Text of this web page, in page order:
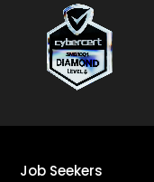
Job Seekers